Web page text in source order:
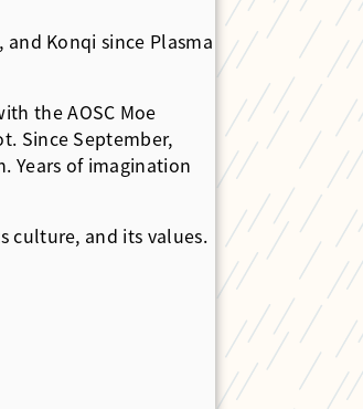
Konqi since Plasma
the AOSC Moe
Since September,
Years of imagination
culture, and its values.